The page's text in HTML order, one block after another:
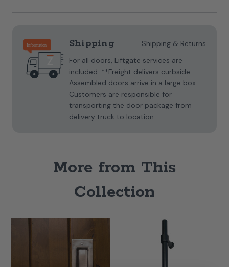
Shipping
Shipping & Returns
For all doors, Liftgate services are
included. **Freight delivers curbside.
Assembled doors arrive in a large box.
Customers are responsible for
transporting the door package from
delivery truck to location.
More from This
Collection